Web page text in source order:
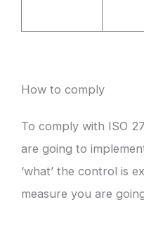
How to comply
To comply with ISO
are going to
‘what’ the control is
measure you are